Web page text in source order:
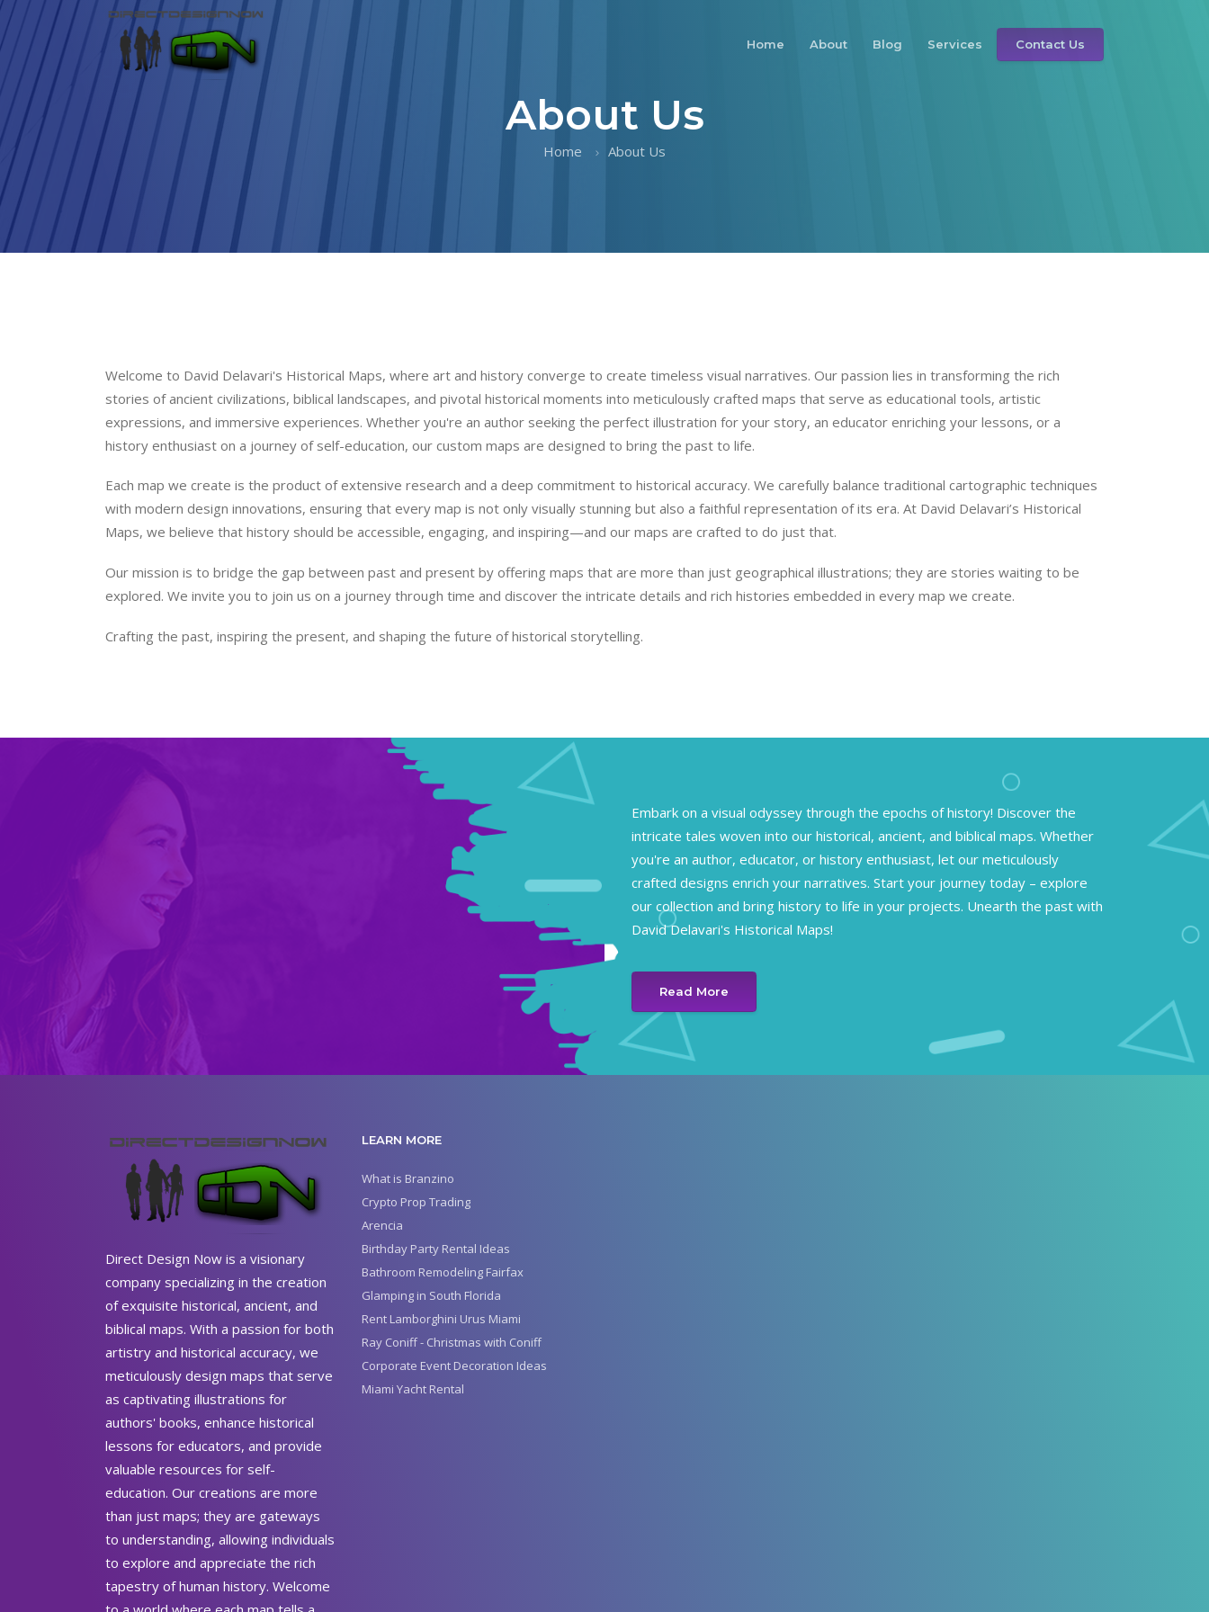
Home About Blog Services Contact Us
About Us
Home About Us
Welcome to David Delavari's Historical Maps, where art and history converge to create timeless visual narratives. Our passion lies in transforming the rich
stories of ancient civilizations, biblical landscapes, and pivotal historical moments into meticulously crafted maps that serve as educational tools, artistic
expressions, and immersive experiences. Whether you're an author seeking the perfect illustration for your story, an educator enriching your lessons, or a
history enthusiast on a journey of self-education, our custom maps are designed to bring the past to life.
Each map we create is the product of extensive research and a deep commitment to historical accuracy. We carefully balance traditional cartographic techniques
with modern design innovations, ensuring that every map is not only visually stunning but also a faithful representation of its era. At David Delavari’s Historical
Maps, we believe that history should be accessible, engaging, and inspiring—and our maps are crafted to do just that.
Our mission is to bridge the gap between past and present by offering maps that are more than just geographical illustrations; they are stories waiting to be
explored. We invite you to join us on a journey through time and discover the intricate details and rich histories embedded in every map we create.
Crafting the past, inspiring the present, and shaping the future of historical storytelling.
Embark on a visual odyssey through the epochs of history! Discover the
intricate tales woven into our historical, ancient, and biblical maps. Whether
you're an author, educator, or history enthusiast, let our meticulously
crafted designs enrich your narratives. Start your journey today – explore
our collection and bring history to life in your projects. Unearth the past with
David Delavari's Historical Maps!
Read More
Direct Design Now is a visionary
company specializing in the creation
of exquisite historical, ancient, and
biblical maps. With a passion for both
artistry and historical accuracy, we
meticulously design maps that serve
as captivating illustrations for
authors' books, enhance historical
lessons for educators, and provide
valuable resources for self-
education. Our creations are more
than just maps; they are gateways
to understanding, allowing individuals
to explore and appreciate the rich
tapestry of human history. Welcome
LEARN MORE
What is Branzino
Crypto Prop Trading
Arencia
Birthday Party Rental Ideas
Bathroom Remodeling Fairfax
Glamping in South Florida
Rent Lamborghini Urus Miami
Ray Coniff - Christmas with Coniff
Corporate Event Decoration Ideas
Miami Yacht Rental